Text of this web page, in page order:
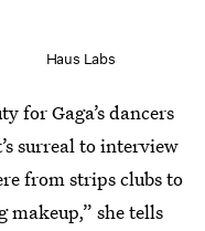
Haus Labs
for Gaga’s dancers
surreal to interview
from strips clubs to
makeup,” she tells